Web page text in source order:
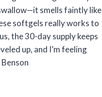
smells faintly like
softgels really works to
the 30-day supply keeps
up, and I’m feeling